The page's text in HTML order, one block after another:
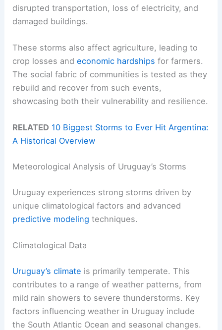
disrupted transportation, loss of electricity, and
damaged buildings.
These storms also affect agriculture, leading to
crop losses andeconomic hardships for farmers.
The social fabric of communities is tested as they
rebuild and recover from such events,
showcasing both their vulnerability and resilience.
RELATED 10 Biggest Storms to Ever Hit Argentina:
A Historical Overview
Meteorological Analysis of Uruguay’s Storms
Uruguay experiences strong storms driven by
unique climatological factors and advanced
predictive modeling techniques.
Climatological Data
Uruguay’s climate is primarily temperate. This
contributes to a range of weather patterns, from
mild rain showers to severe thunderstorms. Key
factors influencing weather in Uruguay include
the South Atlantic Ocean and seasonal changes.